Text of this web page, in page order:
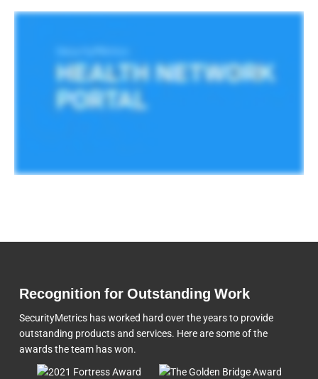
Recognition for Outstanding Work
SecurityMetrics has worked hard over the years to provide
outstanding products and services. Here are some of the
awards the team has won.